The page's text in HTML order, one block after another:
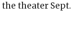
theater Sept.